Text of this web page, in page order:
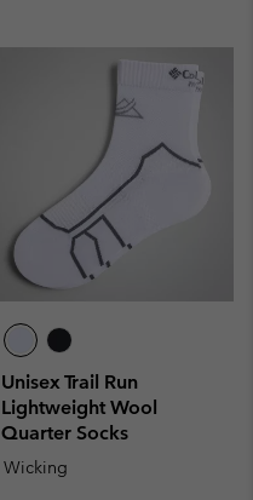
Unisex Trail Run
Lightweight Wool
Quarter Socks
Wicking